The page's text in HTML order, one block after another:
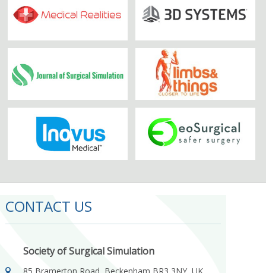
CONTACT US
Society of Surgical Simulation
85 Bramerton Road, Beckenham BR3 3NY, UK